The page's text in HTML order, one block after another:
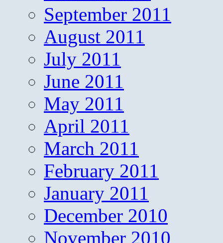
September 2011
August 2011
July 2011
June 2011
May 2011
April 2011
March 2011
February 2011
January 2011
December 2010
November 2010